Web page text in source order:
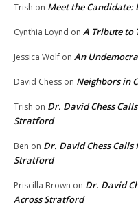
Trish on Meet the Candidate:
Cynthia Loynd on A Tribute to
Jessica Wolf on An
David Chess on Neighbors in
Trish on Dr. David Chess
Stratford
Ben on Dr. David Chess
Stratford
Priscilla Brown on Dr. David
Across Stratford